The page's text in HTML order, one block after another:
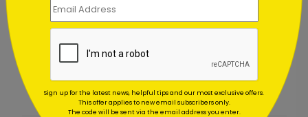
Spiraling Tree Holiday Card
Starting At $1.02
Sign up for the latest news, helpful tips and our most exclusive offers.
This offer applies to new email subscribers only.
The code will be sent via the email address you enter.